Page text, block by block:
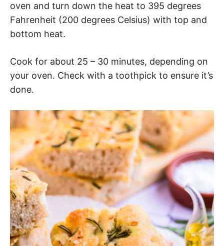
oven and turn down the heat to 395 degrees
Fahrenheit (200 degrees Celsius) with top and
bottom heat.
Cook for about 25 – 30 minutes, depending on
your oven. Check with a toothpick to ensure it’s
done.